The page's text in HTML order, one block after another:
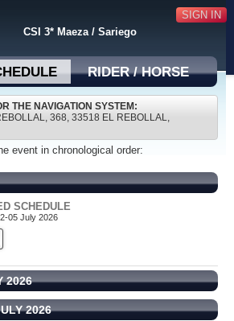
SIGN IN
CSI 3* Maeza / Sariego
RIDER / HORSE
THE NAVIGATION SYSTEM:
368, 33518 EL REBOLLAL,
event in chronological order:
SCHEDULE
05 July 2026
2026
2026